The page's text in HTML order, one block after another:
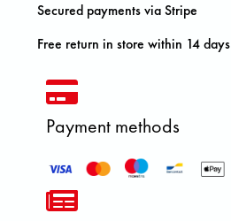
Secured payments via Stripe
Free return in store within 14 days
Payment methods